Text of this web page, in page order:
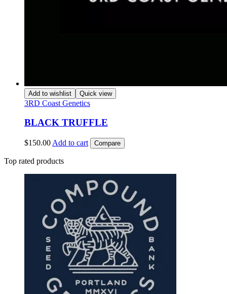
Add to wishlist Quick view
3RD Coast Genetics
BLACK TRUFFLE
$150.00 Add to cart Compare
Top rated products